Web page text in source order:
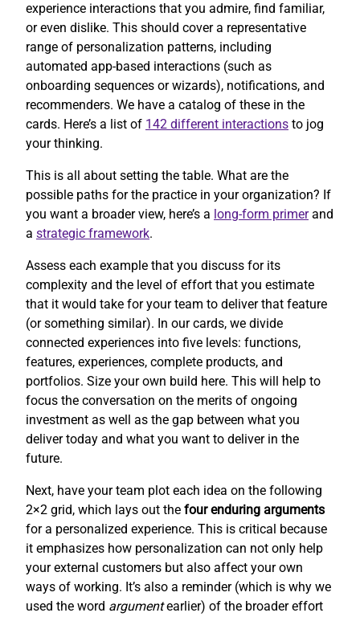
experience interactions that you admire, find familiar,
or even dislike. This should cover a representative
range of personalization patterns, including
automated app-based interactions (such as
onboarding sequences or wizards), notifications, and
recommenders. We have a catalog of these in the
cards. Here’s a list of 142 different interactions to jog
your thinking.
This is all about setting the table. What are the
possible paths for the practice in your organization? If
you want a broader view, here’s a long-form primerand
a strategic framework.
Assess each example that you discuss for its
complexity and the level of effort that you estimate
that it would take for your team to deliver that feature
(or something similar). In our cards, we divide
connected experiences into five levels: functions,
features, experiences, complete products, and
portfolios. Size your own build here. This will help to
focus the conversation on the merits of ongoing
investment as well as the gap between what you
deliver today and what you want to deliver in the
future.
Next, have your team plot each idea on the following
2×2 grid, which lays out the four enduring arguments
for a personalized experience. This is critical because
it emphasizes how personalization can not only help
your external customers but also affect your own
ways of working. It’s also a reminder (which is why we
used the word argumentearlier) of the broader effort